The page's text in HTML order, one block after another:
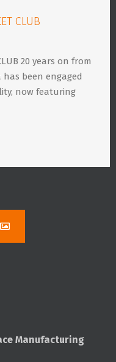
CLUB
20 years on from
been engaged
now featuring
Manufacturing